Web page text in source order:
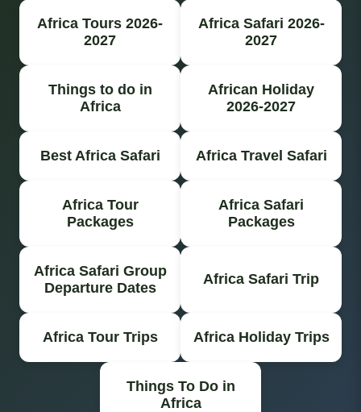
Africa Tours 2026-
2027
Africa Safari 2026-
2027
Things to do in
Africa
African Holiday
2026-2027
Best Africa Safari Africa Travel Safari
Africa Tour
Packages
Africa Safari
Packages
Africa Safari Group
Departure Dates
Africa Safari Trip
Africa Tour Trips Africa Holiday Trips
Things To Do in
Africa